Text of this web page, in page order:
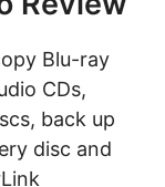
Blu-rау
CDs,
bасk uр
dіѕс аnd